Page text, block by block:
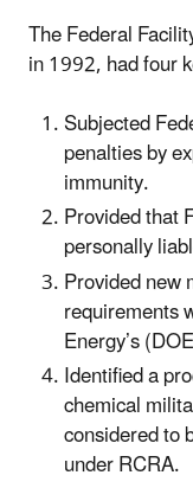
The Federal
in 1992, had four
Subjected
penalties by
immunity.
Provided that
personally
Provided new
requirements
Energy’s
Identified a
chemical
considered to
under RCRA.